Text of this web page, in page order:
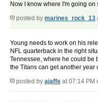
Now I know where I'm going
posted by marines_rock_13
Young needs to work on his
NFL quarterback in the right
Tennessee, where he could be
the Titans can get another year
posted by ajaffe at 07:14 PM